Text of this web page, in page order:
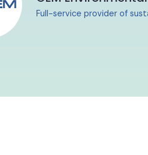
Full-service provider of